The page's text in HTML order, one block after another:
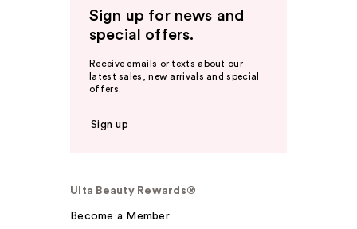
Sign up for news and
special offers.
Receive emails or texts about our
latest sales, new arrivals and special
offers.
Sign up
Ulta Beauty Rewards®
Become a Member